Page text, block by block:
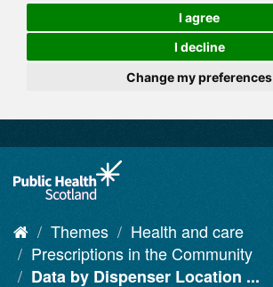
I agree
I decline
Change my preferences
Themes
Health and care
Prescriptions in the Community
Data by Dispenser Location ...